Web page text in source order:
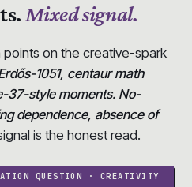
Mixed signal.
on the creative-spark
1051, centaur math
37-style moments. No-
dependence, absence of
is the honest read.